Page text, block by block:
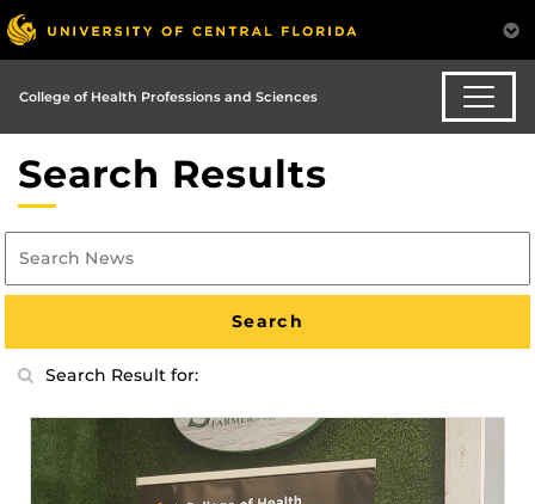
College of Health Professions and Sciences
Search Results
Search Result for: